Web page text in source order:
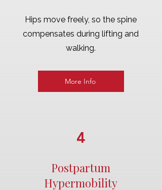
Hips move freely, so the spine
compensates during lifting and
walking.
More Info
4
Postpartum
Hypermobility